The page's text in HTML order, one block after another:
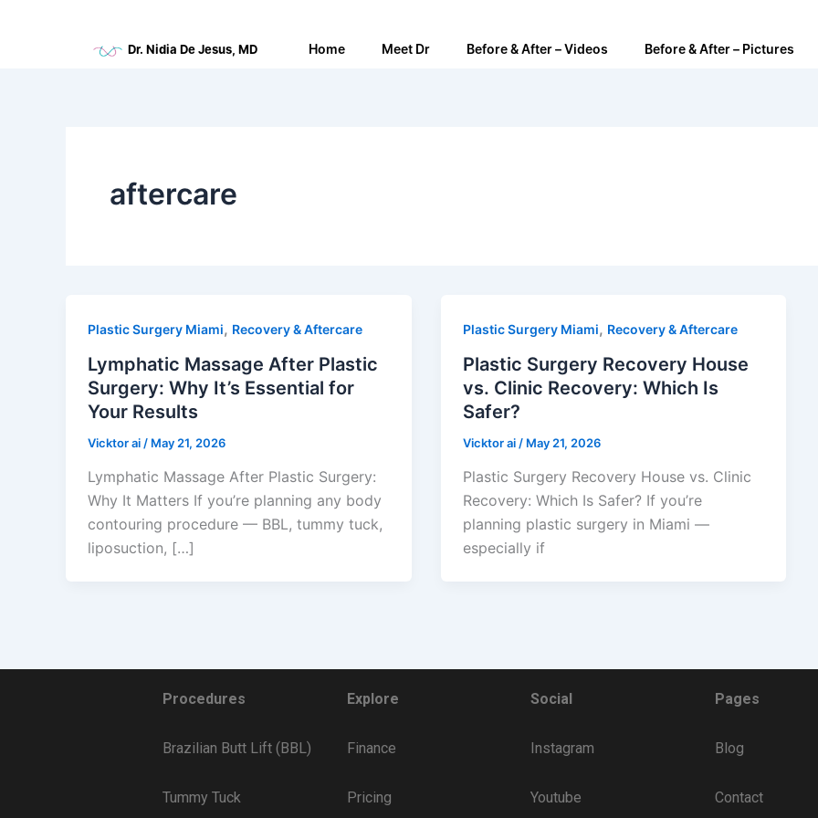
Dr. Nidia De Jesus, MD Home Meet Dr Before & After – Videos Before & After – Pictures
aftercare
Plastic Surgery Miami, Recovery & Aftercare
Lymphatic Massage After Plastic
Surgery: Why It’s Essential for
Your Results
Vicktor ai / May 21, 2026
Lymphatic Massage After Plastic Surgery:
Why It Matters If you’re planning any body
contouring procedure — BBL, tummy tuck,
liposuction, […]
Plastic Surgery Miami, Recovery & Aftercare
Plastic Surgery Recovery House
vs. Clinic Recovery: Which Is
Safer?
Vicktor ai / May 21, 2026
Plastic Surgery Recovery House vs. Clinic
Recovery: Which Is Safer? If you’re
planning plastic surgery in Miami —
especially if
Procedures
Brazilian Butt Lift (BBL)
Tummy Tuck
Explore
Finance
Pricing
Social
Instagram
Youtube
Pages
Blog
Contact